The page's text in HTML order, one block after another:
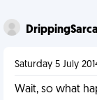
Saturday 5 July
Wait, so what